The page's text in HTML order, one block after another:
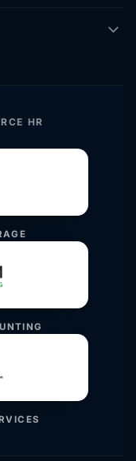
HR